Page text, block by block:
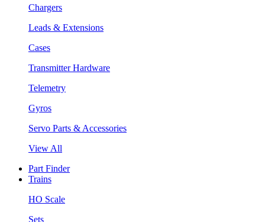
Chargers
Leads & Extensions
Cases
Transmitter Hardware
Telemetry
Gyros
Servo Parts & Accessories
View All
Part Finder
Trains
HO Scale
Sets